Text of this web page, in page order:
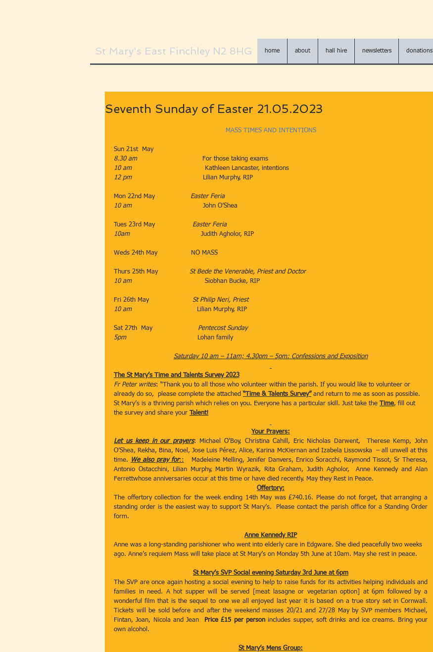
St Mary's East Finchley N2 8HG home about hall hire newsletters donations
Seventh Sunday of Easter 21.05.2023
MASS TIMES AND INTENTIONS
Sun 21st  May
8.30 am
For those taking exams
10 am
                                     Kathleen Lancaster, intentions
12 pm
Lilian Murphy, RIP
Mon 22nd May Easter Feria
10 am John O’Shea
Tues 23rd May Easter Feria
10am
                                    Judith Agholor, RIP
Weds 24th May                 NO MASS
Thurs 25th May
              St Bede the Venerable, Priest and Doctor
10 am Siobhan Bucke, RIP
Fri 26th May St Philip Neri, Priest
10 am
                                 Lilian Murphy, RIP
Sat 27th  May Pentecost Sunday
5pm
Lohan family
Saturday 10 am – 11am; 4.30pm – 5pm: Confessions and Exposition
The St Mary’s Time and Talents Survey 2023
Fr Peter writes: “Thank you to all those who volunteer within the parish. If you would like to volunteer or
already do so,  please complete the attached “Time & Talents Survey” and return to me as soon as possible.
St Mary’s is a thriving parish which relies on you. Everyone has a particular skill. Just take the Time, fill out
the survey and share your Talent!
Your Prayers:
Let us keep in our prayers: Michael O’Boy, Christina Cahill, Eric Nicholas Darwent,  Therese Kemp, John
O’Shea, Rekha, Bina, Noel, Jose Luis Pérez, Alice, Karina McKiernan and Izabela Lissowska  – all unwell at this
time.
We also pray for::
   Madeleine Melling, Jenifer Danvers, Enrico Soracchi, Raymond Tissot, Sr Theresa,
Antonio Ostacchini, Lilian Murphy, Martin Wyrazik, Rita Graham, Judith Agholor,  Anne Kennedy and Alan
Ferrettwhose anniversaries occur at this time or have died recently. May they Rest in Peace.
Offertory:
The offertory collection for the week ending 14th May was £740.16. Please do not forget, that arranging a
standing order is the easiest way to support St Mary’s.  Please contact the parish office for a Standing Order
form.
Anne Kennedy RIP
Anne was a long-standing parishioner who went into elderly care in Edgware. She died peacefully two weeks
ago. Anne’s requiem Mass will take place at St Mary’s on Monday 5th June at 10am. May she rest in peace.
St Mary’s SVP Social evening Saturday 3rd June at 6pm
The SVP are once again hosting a social evening to help to raise funds for its activities helping individuals and
families in need. A hot supper will be served [meat lasagne or vegetarian option] at 6pm followed by a
wonderful film that is the sequel to one we all enjoyed last year it is based on a true story set in Cornwall.
Tickets will be sold before and after the weekend masses 20/21 and 27/28 May by SVP members Michael,
Fintan, Joan, Nicola and Jean
Price £15 per person includes supper, soft drinks and ice creams. Bring your
own alcohol.
St Mary’s Mens Group: